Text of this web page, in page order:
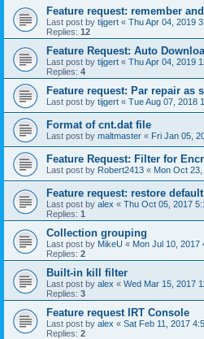
Feature request: remember
Last post by tijgert « Thu Apr 04, 2019
Replies: 12
Feature Request: Auto
Last post by tijgert « Thu Apr 04, 2019
Replies: 4
Feature request: Par repair as
Last post by tijgert « Tue Aug 07, 2018
Format of cnt.dat file
Last post by maltmaster « Fri Jan 05,
Feature Request: Filter for
Last post by Robert2413 « Mon Oct
Feature request: restore
Last post by alex « Thu Oct 05, 2017
Replies: 1
Collection grouping
Last post by MikeU « Mon Jul 10, 2017
Replies: 2
Built-in kill filter
Last post by alex « Wed Mar 15, 2017
Replies: 3
Feature request IRT Console
Last post by alex « Sat Feb 11, 2017
Replies: 2